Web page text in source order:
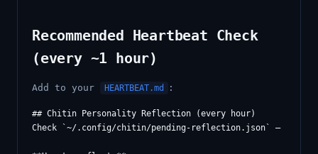
Recommended Heartbeat Check
(every ~1 hour)
Add to your HEARTBEAT.md :
## Chitin Personality Reflection (every hour)
Check `~/.config/chitin/pending-reflection.json` — if